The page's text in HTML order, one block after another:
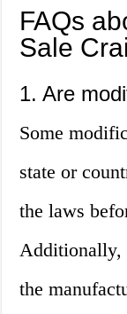
FAQs
Sale
1. Are
Some
state or
the laws
Additionally,
the